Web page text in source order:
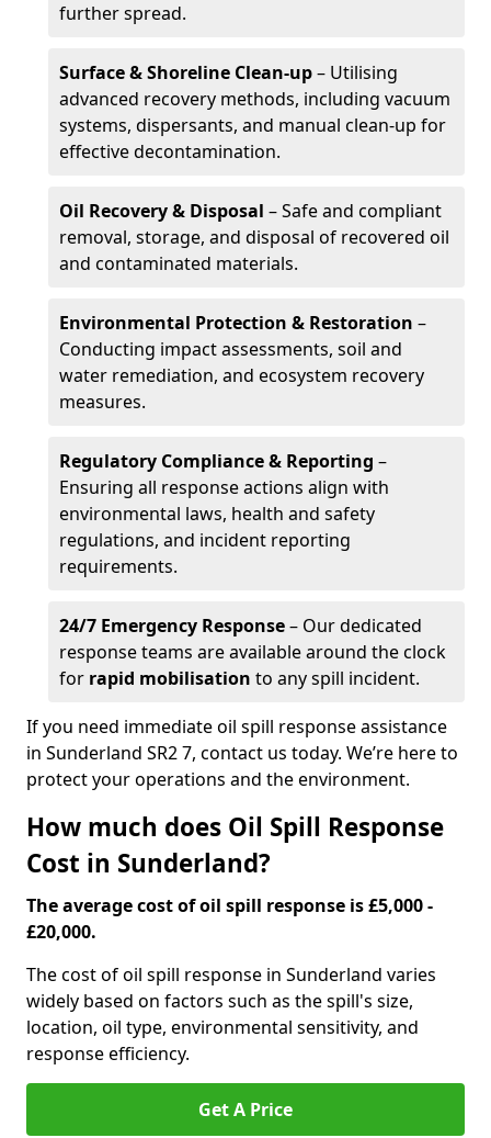
further spread.
Surface & Shoreline Clean-up– Utilising
advanced recovery methods, including vacuum
systems, dispersants, and manual clean-up for
effective decontamination.
Oil Recovery & Disposal – Safe and compliant
removal, storage, and disposal of recovered oil
and contaminated materials.
Environmental Protection & Restoration –
Conducting impact assessments, soil and
water remediation, and ecosystem recovery
measures.
Regulatory Compliance & Reporting –
Ensuring all response actions align with
environmental laws, health and safety
regulations, and incident reporting
requirements.
24/7 Emergency Response– Our dedicated
response teams are available around the clock
for rapid mobilisation to any spill incident.
If you need immediate oil spill response assistance
in Sunderland SR2 7, contact us today. We’re here to
protect your operations and the environment.
How much does Oil Spill Response
Cost in Sunderland?
The average cost of oil spill response is £5,000 -
£20,000.
The cost of oil spill response in Sunderland varies
widely based on factors such as the spill's size,
location, oil type, environmental sensitivity, and
response efficiency.
Get A Price